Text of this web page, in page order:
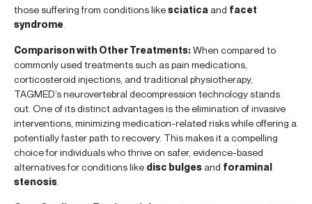
those suffering from conditions likesciatica and facet
syndrome
Comparison with Other Treatments:When compared to
commonly used treatments such as pain medications,
corticosteroid injections, and traditional physiotherapy,
TAGMED’s neurovertebral decompression technology stands
out. One of its distinct advantages is the elimination of invasive
interventions, minimizing medication-related risks while offering a
potentially faster path to recovery. This makes it a compelling
choice for individuals who thrive on safer, evidence-based
alternatives for conditions like disc bulges and foraminal
stenosis